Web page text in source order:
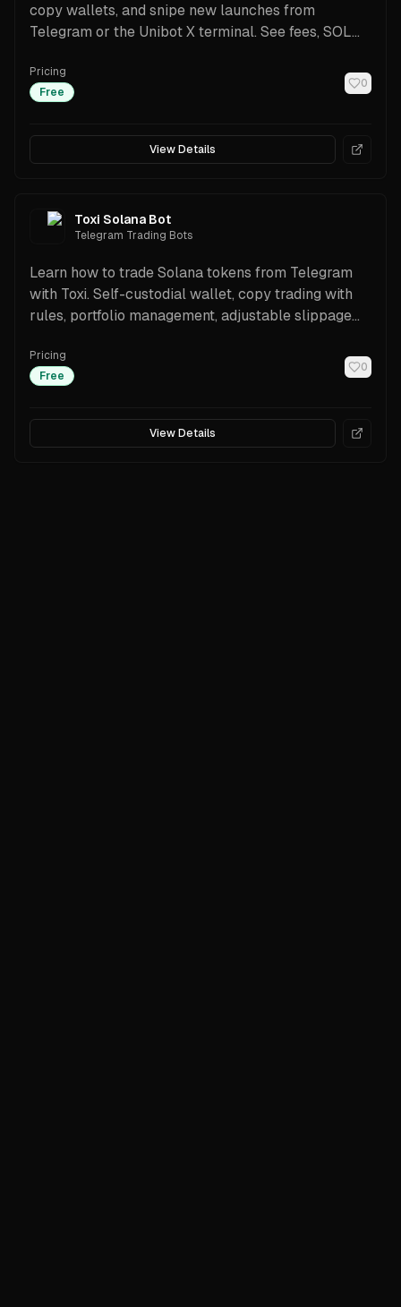
copy wallets, and snipe new launches from
Telegram or the Unibot X terminal. See fees, SOL
friendly setup guide.
Pricing
Free
0
View Details
Toxi Solana Bot
Telegram Trading Bots
Learn how to trade Solana tokens from Telegram
with Toxi. Self-custodial wallet, copy trading with
rules, portfolio management, adjustable slippage
cashback, plus a Trading API for automation.
Pricing
Free
0
View Details